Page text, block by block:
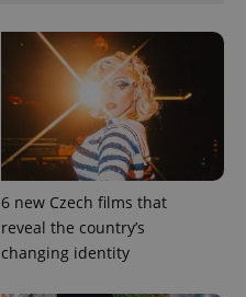
6 new Czech films that
reveal the country’s
changing identity
.expats.cz